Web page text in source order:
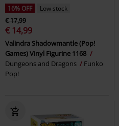
16% OFF
Low stock
€ 17,99
€ 14,99
Valindra Shadowmantle (Pop!
Games) Vinyl Figurine 1168
Dungeons and Dragons
Funko
Pop!